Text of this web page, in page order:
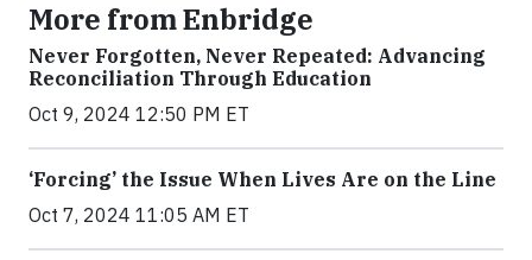
More from Enbridge
Never Forgotten, Never Repeated: Advancing
Reconciliation Through Education
Oct 9, 2024 12:50 PM ET
‘Forcing’ the Issue When Lives Are on the Line
Oct 7, 2024 11:05 AM ET